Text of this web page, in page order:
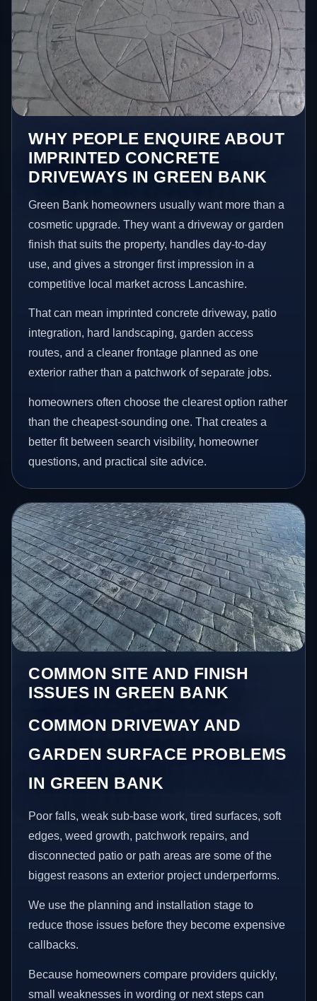
WHY PEOPLE ENQUIRE ABOUT
IMPRINTED CONCRETE
DRIVEWAYS IN GREEN BANK
Green Bank homeowners usually want more than a
cosmetic upgrade. They want a driveway or garden
finish that suits the property, handles day-to-day
use, and gives a stronger first impression in a
competitive local market across Lancashire.
That can mean imprinted concrete driveway, patio
integration, hard landscaping, garden access
routes, and a cleaner frontage planned as one
exterior rather than a patchwork of separate jobs.
homeowners often choose the clearest option rather
than the cheapest-sounding one. That creates a
better fit between search visibility, homeowner
questions, and practical site advice.
COMMON SITE AND FINISH
ISSUES IN GREEN BANK
COMMON DRIVEWAY AND
GARDEN SURFACE PROBLEMS
IN GREEN BANK
Poor falls, weak sub-base work, tired surfaces, soft
edges, weed growth, patchwork repairs, and
disconnected patio or path areas are some of the
biggest reasons an exterior project underperforms.
We use the planning and installation stage to
reduce those issues before they become expensive
callbacks.
Because homeowners compare providers quickly,
small weaknesses in wording or next steps can